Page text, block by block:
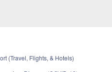
(Travel, Flights, & Hotels)